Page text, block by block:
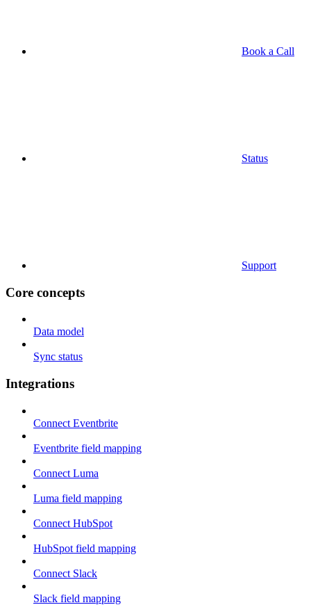
Book a Call
Status
Support
Core concepts
Data model
Sync status
Integrations
Connect Eventbrite
Eventbrite field mapping
Connect Luma
Luma field mapping
Connect HubSpot
HubSpot field mapping
Connect Slack
Slack field mapping